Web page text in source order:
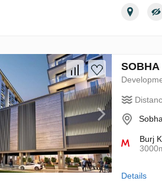
Burj
Details